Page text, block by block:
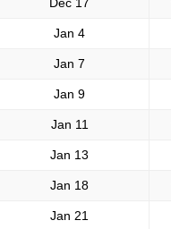
Jan 4
Jan 7
Jan 9
Jan 11
Jan 13
Jan 18
Jan 21